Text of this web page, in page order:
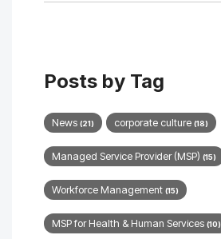
Posts by Tag
News (21) corporate culture (18)
Managed Service Provider (MSP) (15)
Workforce Management (15)
MSP for Health & Human Services (10)